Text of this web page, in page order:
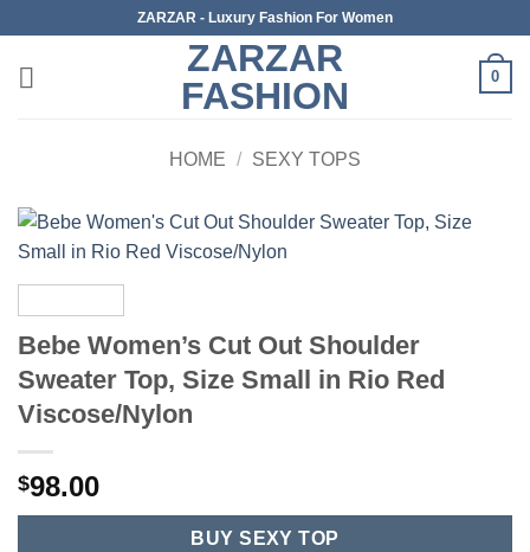
content
ZARZAR - Luxury Fashion For Women
ZARZAR
FASHION
0
HOME / SEXY TOPS
Bebe Women’s Cut Out Shoulder
Sweater Top, Size Small in Rio Red
Viscose/Nylon
$98.00
BUY SEXY TOP